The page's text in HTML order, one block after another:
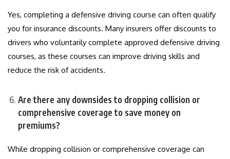
Yes, completing a defensive driving course can often qualify
you for insurance discounts. Many insurers offer discounts to
drivers who voluntarily complete approved defensive driving
courses, as these courses can improve driving skills and
reduce the risk of accidents.
Are there any downsides to dropping collision or
comprehensive coverage to save money on
premiums?
While dropping collision or comprehensive coverage can